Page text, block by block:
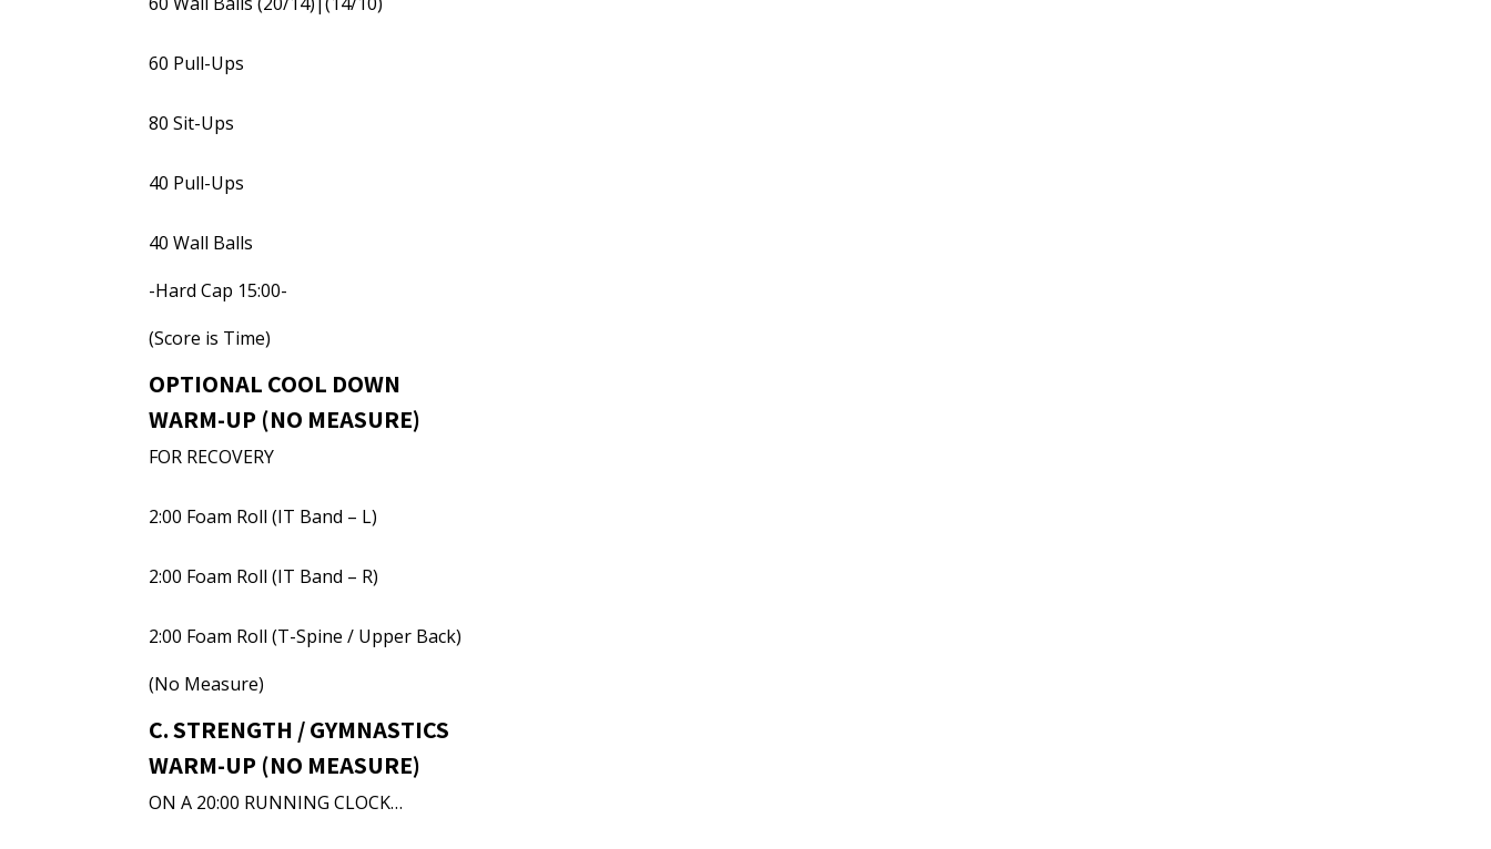
60 Pull-Ups
80 Sit-Ups
40 Pull-Ups
40 Wall Balls
-Hard Cap 15:00-
(Score is Time)
OPTIONAL COOL DOWN
WARM-UP (NO MEASURE)
FOR RECOVERY
2:00 Foam Roll (IT Band – L)
2:00 Foam Roll (IT Band – R)
2:00 Foam Roll (T-Spine / Upper Back)
(No Measure)
C. STRENGTH / GYMNASTICS
WARM-UP (NO MEASURE)
ON A 20:00 RUNNING CLOCK…